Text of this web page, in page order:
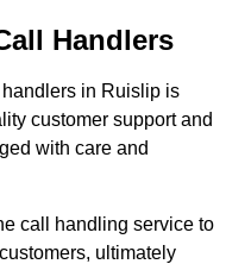
Handlers
in Ruislip is
customer support and
with care and
call handling service to
ultimately